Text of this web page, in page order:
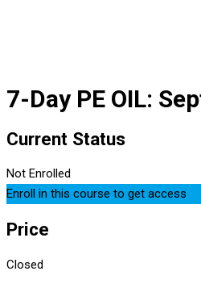
7-Day PE OIL:
Current Status
Not Enrolled
Enroll in this course to get access
Price
Closed